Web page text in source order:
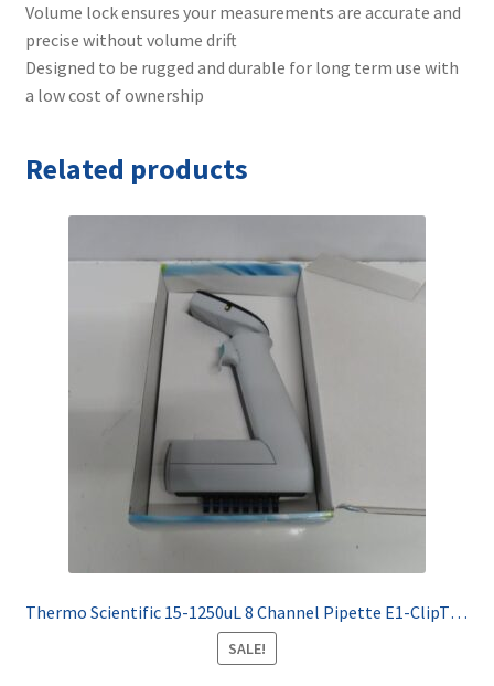
Volume lock ensures your measurements are accurate and
precise without volume drift
Designed to be rugged and durable for long term use with
a low cost of ownership
Related products
Thermo Scientific 15-1250uL 8 Channel Pipette E1-ClipTip 4671100BT
SALE!